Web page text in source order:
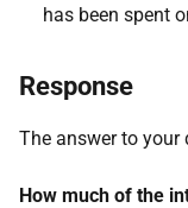
has been spent
Response
The answer to
How much of the